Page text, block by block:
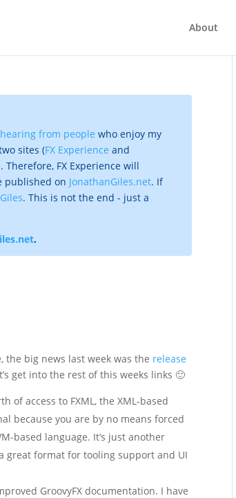
About
hearing from people who enjoy my
sites (FX Experience and
FX Experience will
published on JonathanGiles.net. If
. This is not the end - just a
.
the big news last week was the release
get into the rest of this weeks links 🙂
of access to FXML, the XML-based
because you are by no means forced
based language. It’s just another
great format for tooling support and UI
GroovyFX documentation. I have